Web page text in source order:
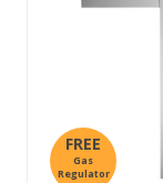
FREE
Gas
Regulator